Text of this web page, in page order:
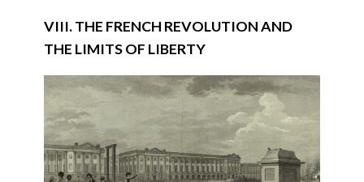
VIII. THE FRENCH REVOLUTION AND
THE LIMITS OF LIBERTY